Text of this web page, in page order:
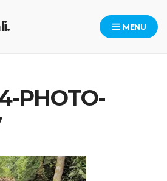
MENU
PHOTO-